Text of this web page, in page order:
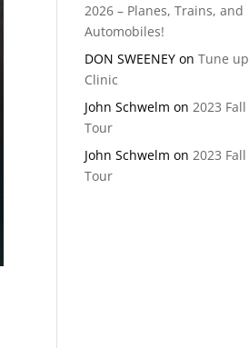
2026 – Planes, Trains, and
Automobiles!
DON SWEENEY onTune up
Clinic
John Schwelm on2023 Fall
Tour
John Schwelm on2023 Fall
Tour